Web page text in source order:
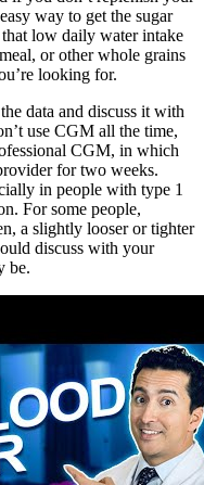
way to get the sugar
low daily water intake
or other whole grains
looking for.
data and discuss it with
use CGM all the time,
CGM, in which
for two weeks.
in people with type 1
For some people,
a slightly looser or tighter
discuss with your
be.